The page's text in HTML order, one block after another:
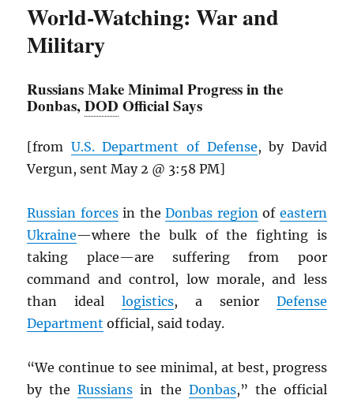
World-Watching: War and
Military
Russians Make Minimal Progress in the
Donbas,DOD Official Says
[from U.S. Department of Defense, by David
Vergun, sent May 2 @ 3:58 PM]
Russian forcesin theDonbas regionof eastern
Ukraine—where the bulk of the fighting is
taking place—are suffering from poor
command and control, low morale, and less
than ideallogistics, a senior Defense
Department official, said today.
“We continue to see minimal, at best, progress
by theRussians in the Donbas,” the official